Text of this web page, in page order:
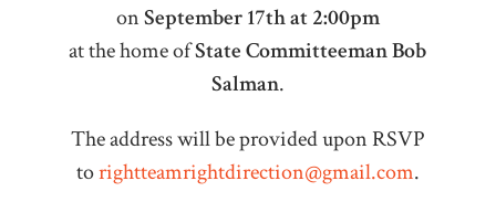
onSeptember 17th at 2:00pm
at the home ofState Committeeman Bob
Salman.
The address will be provided upon RSVP
torightteamrightdirection@gmail.com.